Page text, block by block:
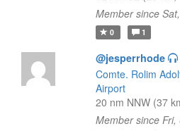
Member since
0 1
@jesperrhode
Comte. Rolim
Airport
20 nm NNW (37
Member since